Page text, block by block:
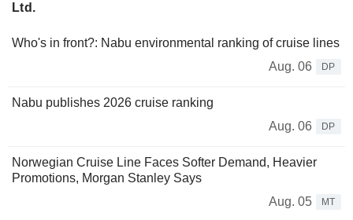
Ltd.
Who's in front?: Nabu environmental ranking of cruise lines
Aug. 06
DP
Nabu publishes 2026 cruise ranking
Aug. 06
DP
Norwegian Cruise Line Faces Softer Demand, Heavier
Promotions, Morgan Stanley Says
Aug. 05
MT